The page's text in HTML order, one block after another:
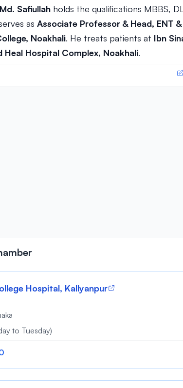
Safiullah holds the qualifications MBBS,
as Associate Professor & Head, ENT
Noakhali. He treats patients at Ibn
Heal Hospital Complex, Noakhali.
Hospital, Kallyanpur
to Tuesday)